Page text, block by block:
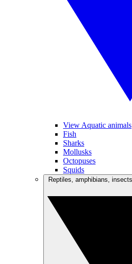
View Aquatic animals
Fish
Sharks
Mollusks
Octopuses
Squids